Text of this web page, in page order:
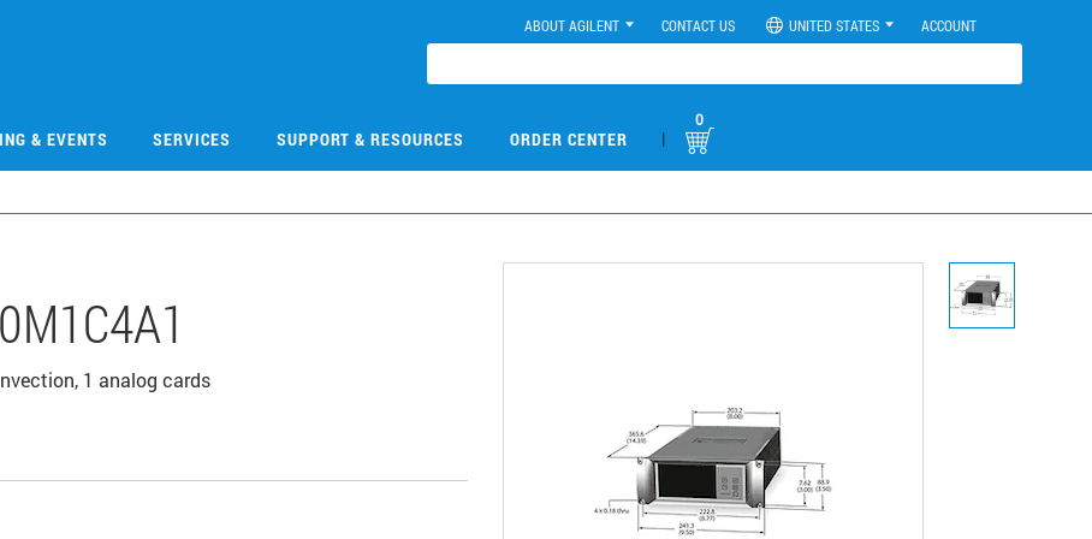
ABOUT AGILENT CONTACT US UNITED STATES ACCOUNT
& EVENTS SERVICES SUPPORT & RESOURCES ORDER CENTER |
0
1 analog cards